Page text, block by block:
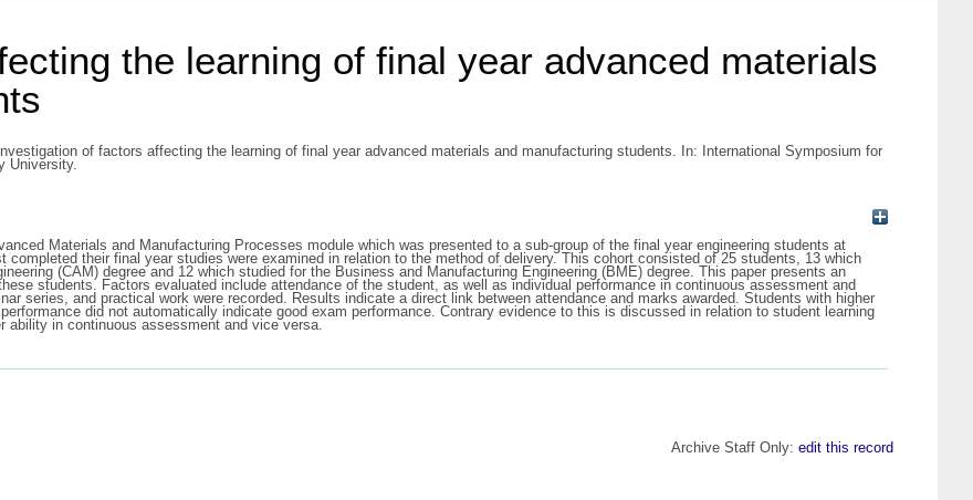
the learning of final year advanced materials
of factors affecting the learning of final year advanced materials and manufacturing students. In: International Symposium for
University.
Materials and Manufacturing Processes module which was presented to a sub-group of the final year engineering students at
their final year studies were examined in relation to the method of delivery. This cohort consisted of 25 students, 13 which
(CAM) degree and 12 which studied for the Business and Manufacturing Engineering (BME) degree. This paper presents an
students. Factors evaluated include attendance of the student, as well as individual performance in continuous assessment and
series, and practical work were recorded. Results indicate a direct link between attendance and marks awarded. Students with higher
did not automatically indicate good exam performance. Contrary evidence to this is discussed in relation to student learning
in continuous assessment and vice versa.
Archive Staff Only: edit this record